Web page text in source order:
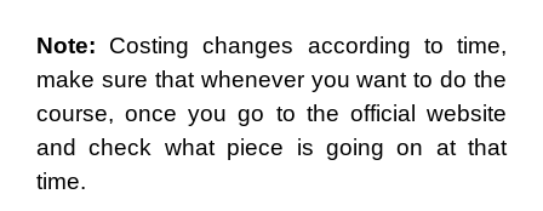
Note: Costing changes according to time,
make sure that whenever you want to do the
course, once you go to the official website
and check what piece is going on at that
time.